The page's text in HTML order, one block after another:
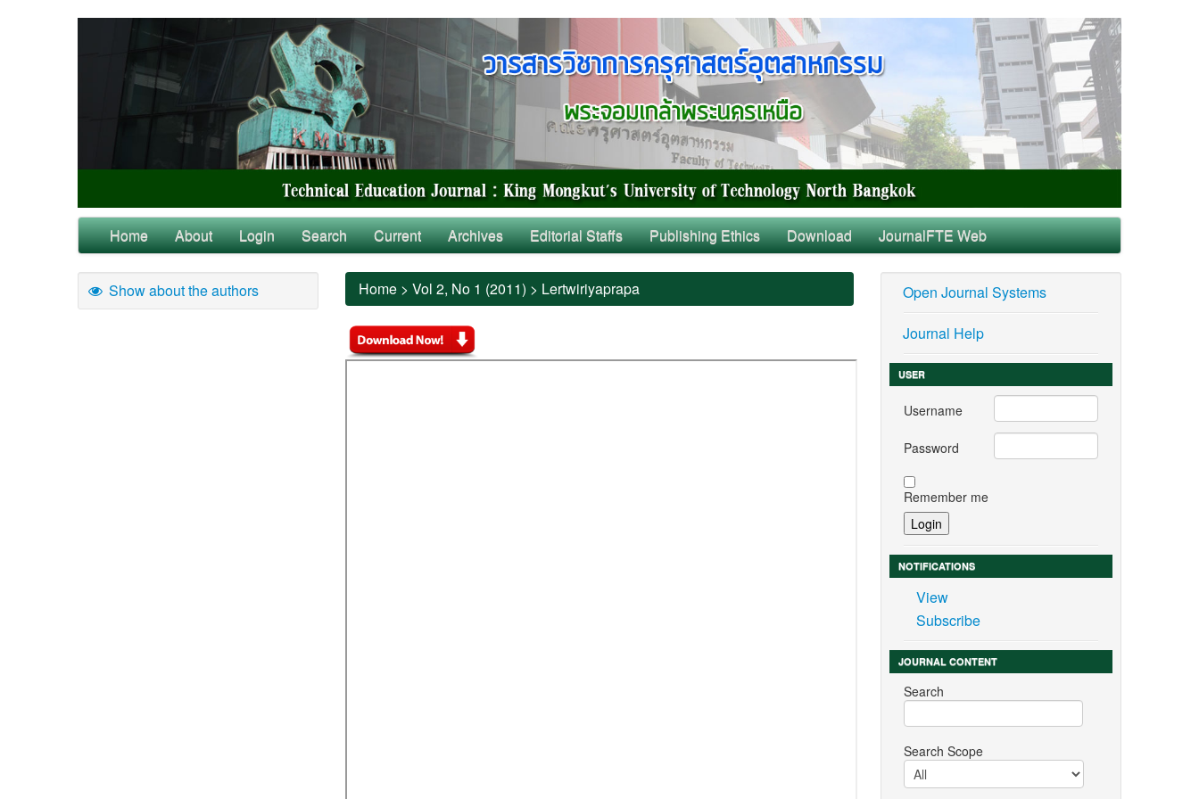
Home About Login Search Current Archives Editorial Staffs Publishing Ethics Download JournalFTE Web
Show about the authors Home > Vol 2, No 1 (2011) > Lertwiriyaprapa
Open Journal Systems
Journal Help
USER
Username
Password
Remember me
NOTIFICATIONS
View
Subscribe
JOURNAL CONTENT
Search
Search Scope